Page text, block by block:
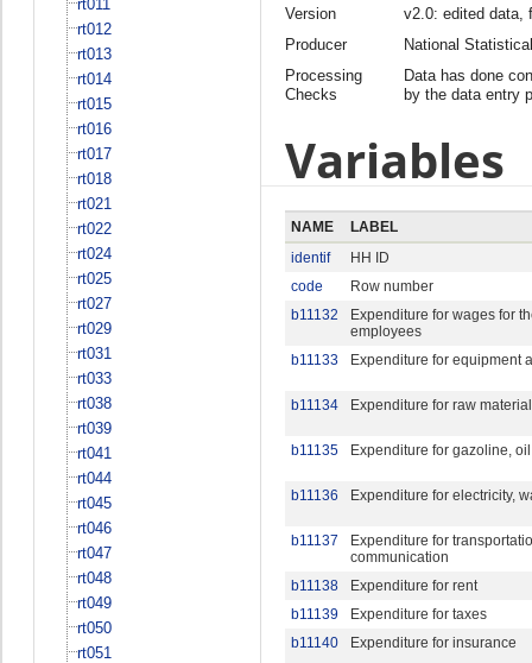
rt011
rt012
rt013
rt014
rt015
rt016
rt017
rt018
rt021
rt022
rt024
rt025
rt027
rt029
rt031
rt033
rt038
rt039
rt041
rt044
rt045
rt046
rt047
rt048
rt049
rt050
rt051
Version
v2.0: edited data,
Producer
National
Processing
Checks
Data has done
by the data entry
Variables
NAME
LABEL
identif
HH ID
code
Row number
b11132
Expenditure for wages for
employees
b11133
Expenditure for equipment
b11134 Expenditure for raw material
b11135 Expenditure for gazoline, oil
b11136 Expenditure for electricity,
b11137
Expenditure for
communication
b11138
Expenditure for rent
b11139
Expenditure for taxes
b11140
Expenditure for insurance